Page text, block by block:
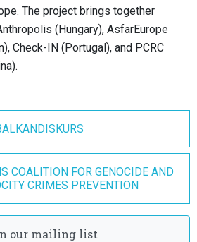
The project brings together
(Hungary), AsfarEurope
Check-IN (Portugal), and PCRC
COALITION FOR GENOCIDE AND
CRIMES PREVENTION
our mailing list